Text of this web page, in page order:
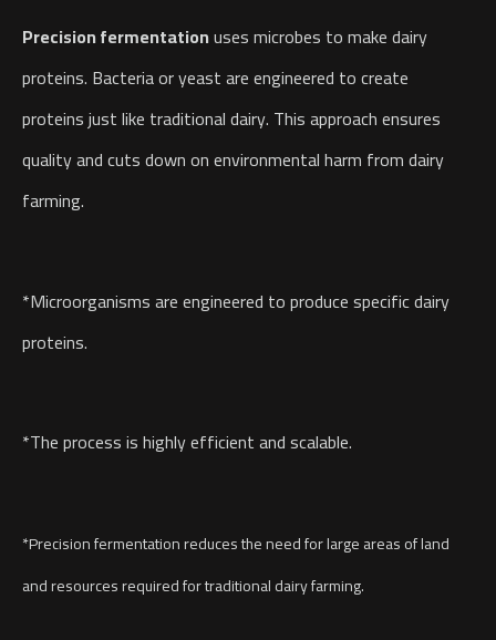
Precision fermentationuses microbes to make dairy
proteins. Bacteria or yeast are engineered to create
proteins just like traditional dairy. This approach ensures
quality and cuts down on environmental harm from dairy
farming.
*Microorganisms are engineered to produce specific dairy
proteins.
*The process is highly efficient and scalable.
*Precision fermentation reduces the need for large areas of land
and resources required for traditional dairy farming.